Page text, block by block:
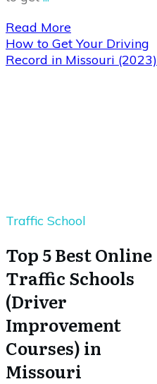
Read More
How to Get Your Driving
Record in Missouri (2023)
Traffic School
Top 5 Best Online
Traffic Schools
(Driver
Improvement
Courses) in
Missouri